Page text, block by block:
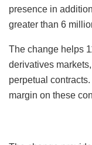
presence in
greater than 6
The change helps
derivatives
perpetual
margin on these